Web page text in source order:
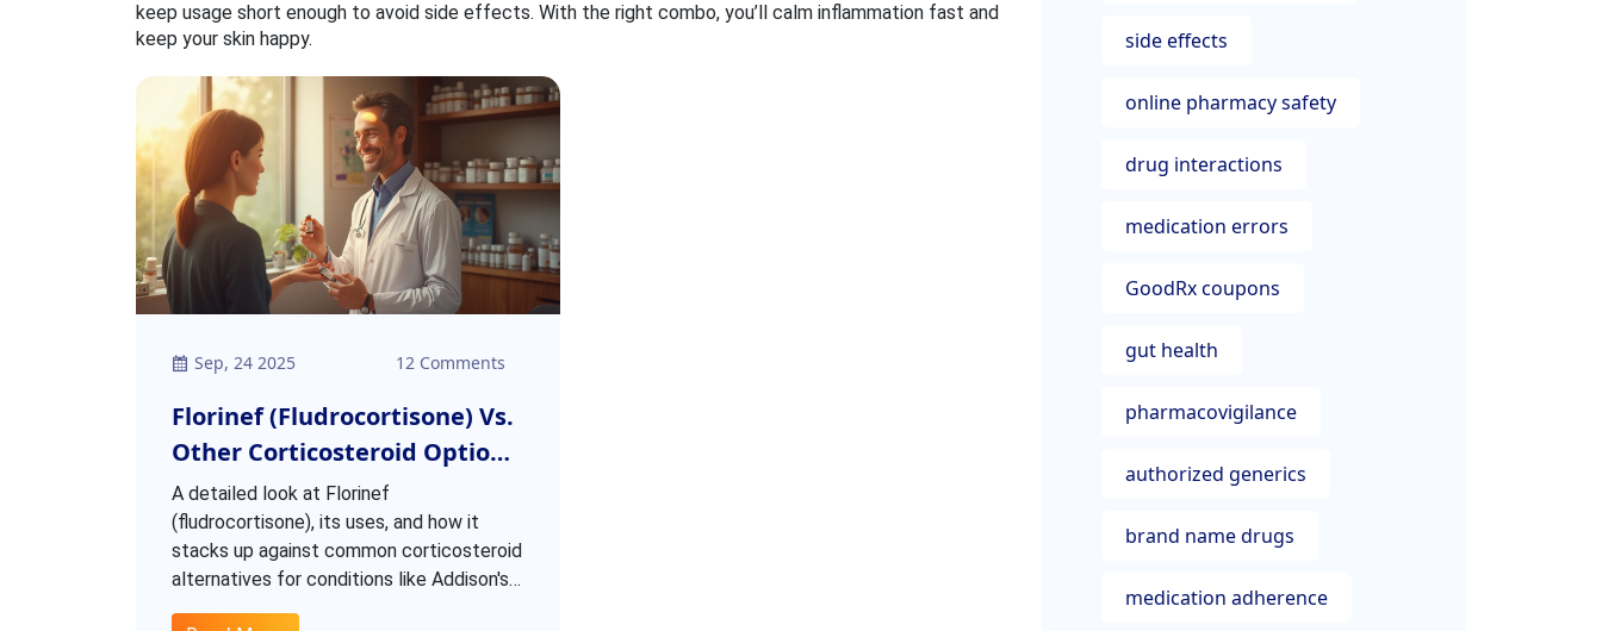
keep usage short enough to avoid side effects. With the right combo, you’ll calm inflammation fast and
keep your skin happy.
Sep, 24 2025 12 Comments
Florinef (Fludrocortisone) Vs.
Other Corticosteroid Options:
A Practical Comparison
A detailed look at Florinef
(fludrocortisone), its uses, and how it
stacks up against common corticosteroid
alternatives for conditions like Addison's
disease.
side effects
online pharmacy safety
drug interactions
medication errors
GoodRx coupons
gut health
pharmacovigilance
authorized generics
brand name drugs
medication adherence